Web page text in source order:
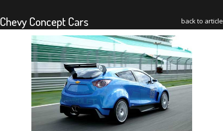
Chevy Concept Cars back to article